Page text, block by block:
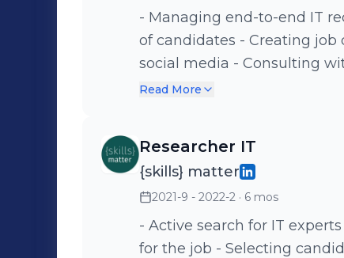
- Managing end-to-end IT
of candidates - Creating job descriptions and promoting them in
social media - Consulting with clients on overall hiring processes,
maintaining good relations
Read More
Researcher IT
{skills} matter
2021-9 - 2022-2 · 6 mos
- Active search for IT
for the job - Selecting